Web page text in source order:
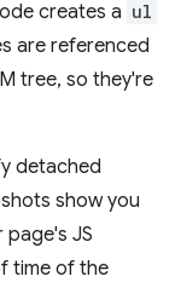
creates a ul
are referenced
tree, so they're
detached
show you
JS
time of the